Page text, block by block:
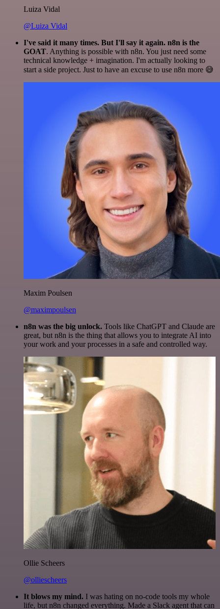
Luiza Vidal
@Luiza Vidal
I've said it many times. But I'll say it again. n8n is the
GOAT. Anything is possible with n8n. You just need some
technical knowledge + imagination. I'm actually looking to
start a side project. Just to have an excuse to use n8n more 😅
Maxim Poulsen
@maximpoulsen
n8n was the big unlock. Tools like ChatGPT and Claude are
great, but n8n is the thing that allows you to integrate AI into
your work and your processes in a safe and controlled way.
Ollie Scheers
@olliescheers
It blows my mind. I was hating on no-code tools my whole
life, but n8n changed everything. Made a Slack agent that can